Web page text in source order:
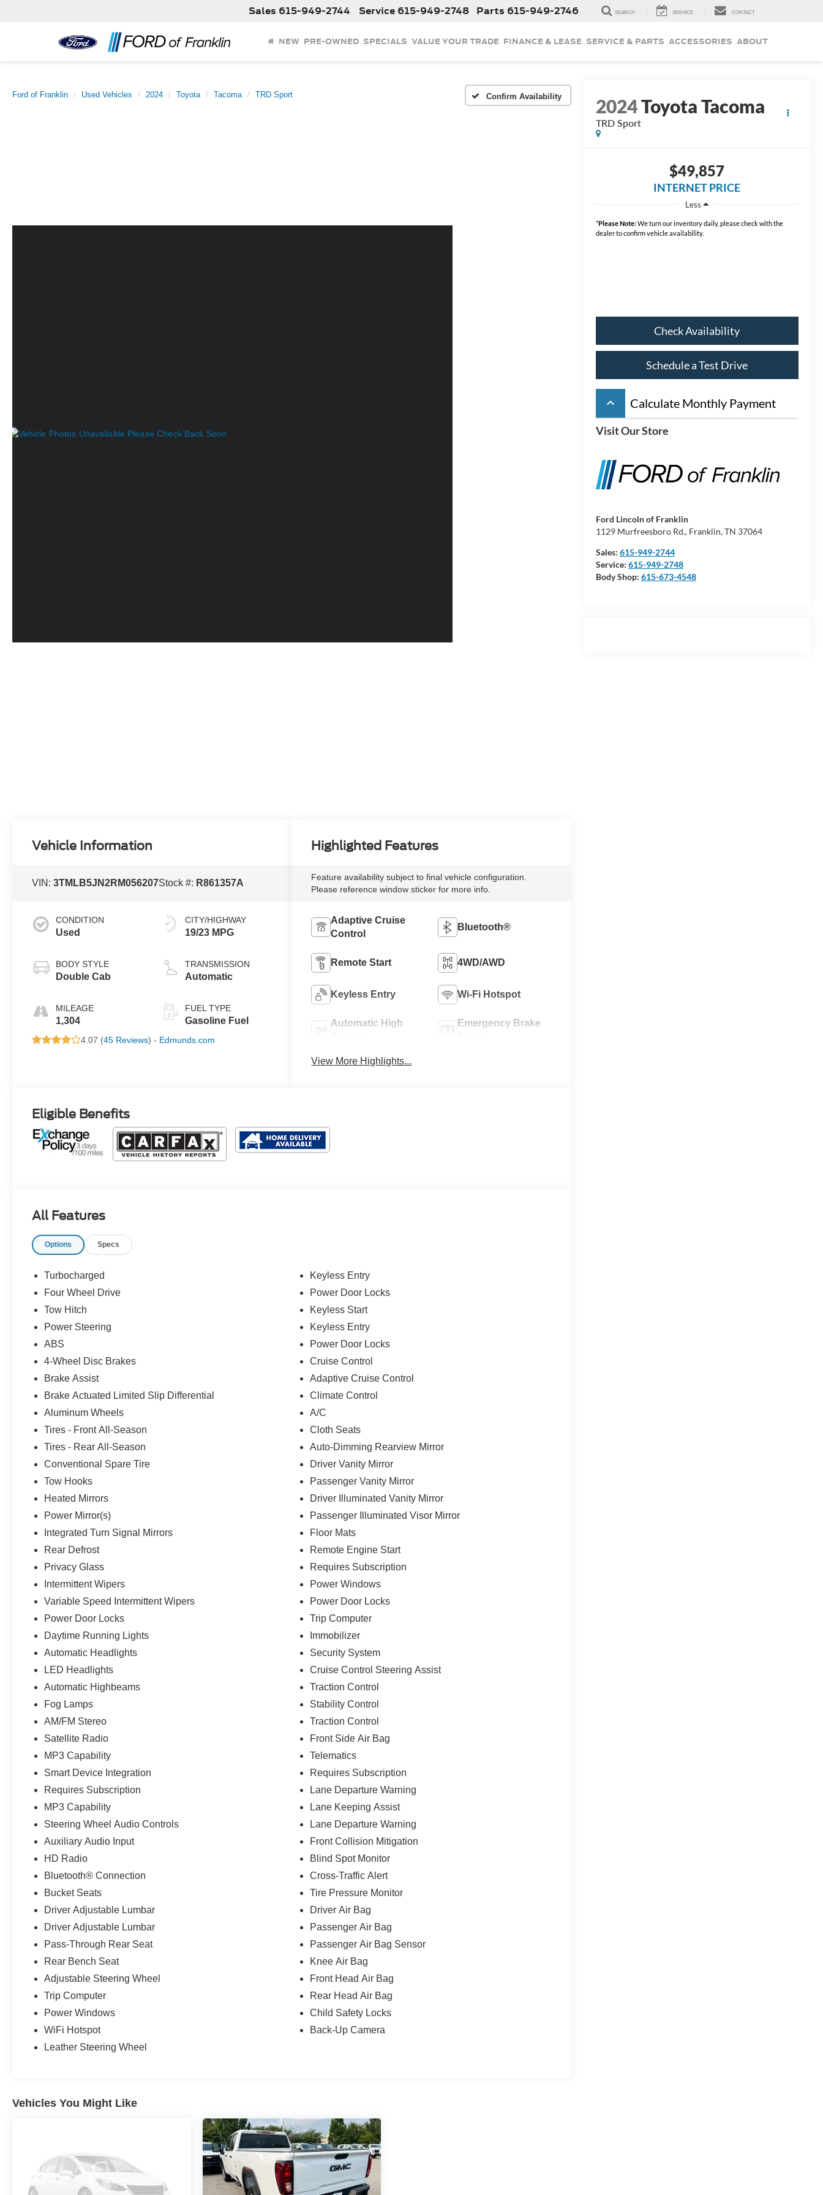
Sales 615-949-2744 Service 615-949-2748 Parts 615-949-2746 SEARCH SERVICE CONTACT
NEW PRE-OWNED SPECIALS VALUE YOUR TRADE FINANCE & LEASE SERVICE & PARTS ACCESSORIES ABOUT
Ford of Franklin Used Vehicles 2024 Toyota Tacoma TRD Sport Confirm Availability 2024Toyota Tacoma
TRD Sport
$49,857
INTERNET PRICE
Less
*Please Note:We turn our inventory daily, please check with the
dealer to confirm vehicle availability.
Check Availability
Schedule a Test Drive
keyboard_arrow_up Calculate Monthly Payment
Visit Our Store
Ford Lincoln of Franklin
1129 Murfreesboro Rd., Franklin, TN 37064
Sales: 615-949-2744
Service: 615-949-2748
Body Shop: 615-673-4548
Vehicle Information
VIN:3TMLB5JN2RM056207Stock #: R861357A
CONDITION
Used
BODY STYLE
Double Cab
MILEAGE
1,304
CITY/HIGHWAY
19/23 MPG
TRANSMISSION
Automatic
FUEL TYPE
Gasoline Fuel
4.07 (45 Reviews) - Edmunds.com
Highlighted Features
Feature availability subject to final vehicle configuration.
Please reference window sticker for more info.
Adaptive Cruise
Control
Bluetooth®
Remote Start 4WD/AWD
Keyless Entry Wi-Fi Hotspot
Automatic High
Emergency Brake
View More Highlights...
Eligible Benefits
All Features
Options Specs
Turbocharged
Four Wheel Drive
Tow Hitch
Power Steering
ABS
4-Wheel Disc Brakes
Brake Assist
Brake Actuated Limited Slip Differential
Aluminum Wheels
Tires - Front All-Season
Tires - Rear All-Season
Conventional Spare Tire
Tow Hooks
Heated Mirrors
Power Mirror(s)
Integrated Turn Signal Mirrors
Rear Defrost
Privacy Glass
Intermittent Wipers
Variable Speed Intermittent Wipers
Power Door Locks
Daytime Running Lights
Automatic Headlights
LED Headlights
Automatic Highbeams
Fog Lamps
AM/FM Stereo
Satellite Radio
MP3 Capability
Smart Device Integration
Requires Subscription
MP3 Capability
Steering Wheel Audio Controls
Auxiliary Audio Input
HD Radio
Bluetooth® Connection
Bucket Seats
Driver Adjustable Lumbar
Driver Adjustable Lumbar
Pass-Through Rear Seat
Rear Bench Seat
Adjustable Steering Wheel
Trip Computer
Power Windows
WiFi Hotspot
Leather Steering Wheel
Keyless Entry
Power Door Locks
Keyless Start
Keyless Entry
Power Door Locks
Cruise Control
Adaptive Cruise Control
Climate Control
A/C
Cloth Seats
Auto-Dimming Rearview Mirror
Driver Vanity Mirror
Passenger Vanity Mirror
Driver Illuminated Vanity Mirror
Passenger Illuminated Visor Mirror
Floor Mats
Remote Engine Start
Requires Subscription
Power Windows
Power Door Locks
Trip Computer
Immobilizer
Security System
Cruise Control Steering Assist
Traction Control
Stability Control
Traction Control
Front Side Air Bag
Telematics
Requires Subscription
Lane Departure Warning
Lane Keeping Assist
Lane Departure Warning
Front Collision Mitigation
Blind Spot Monitor
Cross-Traffic Alert
Tire Pressure Monitor
Driver Air Bag
Passenger Air Bag
Passenger Air Bag Sensor
Knee Air Bag
Front Head Air Bag
Rear Head Air Bag
Child Safety Locks
Back-Up Camera
Vehicles You Might Like